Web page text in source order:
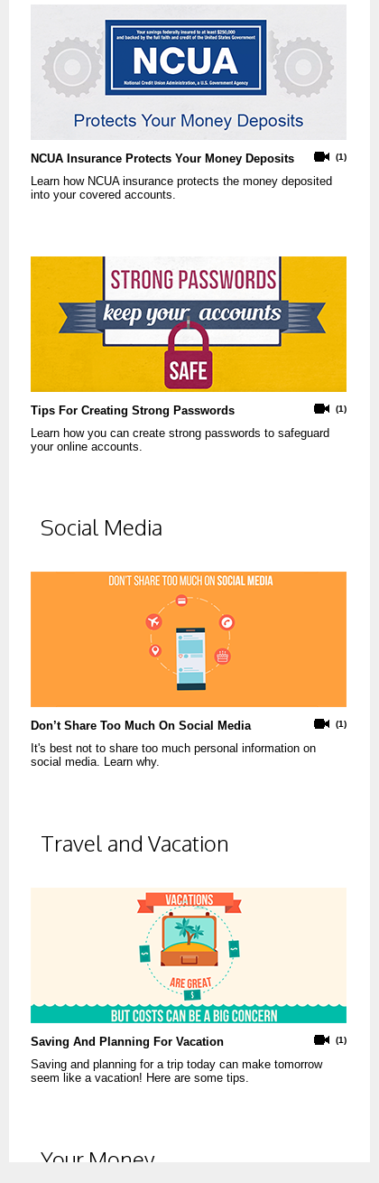
(1)
NCUA Insurance Protects Your Money Deposits
Learn how NCUA insurance protects the money deposited
into your covered accounts.
(1)
Tips For Creating Strong Passwords
Learn how you can create strong passwords to safeguard
your online accounts.
Social Media
(1)
Don’t Share Too Much On Social Media
It's best not to share too much personal information on
social media. Learn why.
Travel and Vacation
(1)
Saving And Planning For Vacation
Saving and planning for a trip today can make tomorrow
seem like a vacation! Here are some tips.
Your Money